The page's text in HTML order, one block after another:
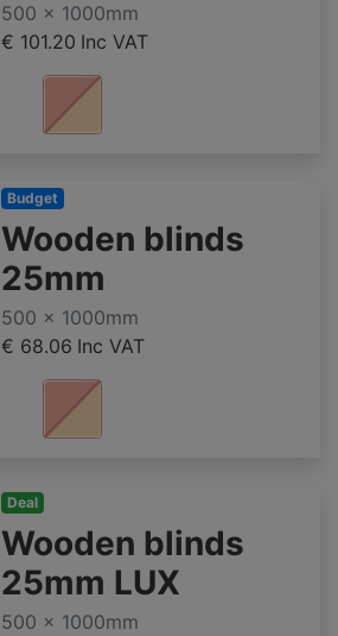
500 x 1000mm
€ 101.20 Inc VAT
Budget
Wooden blinds
25mm
500 x 1000mm
€ 68.06 Inc VAT
Deal
Wooden blinds
25mm LUX
500 x 1000mm